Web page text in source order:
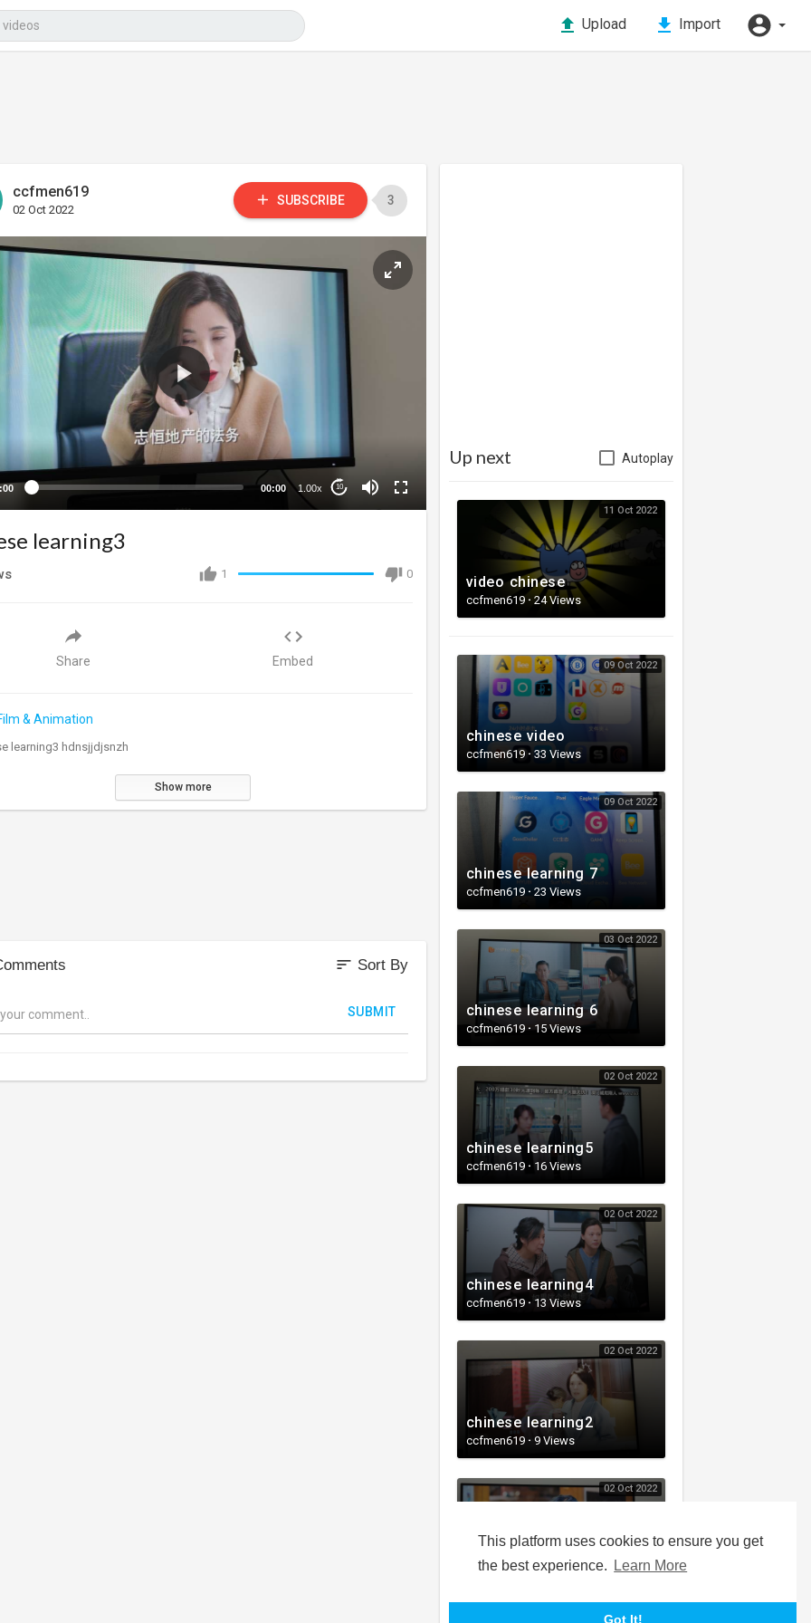
This platform uses cookies to ensure you get
the best experience.
Learn More
Got It!
Upload Import
ccfmen619
02 Oct 2022
SUBSCRIBE 3
00:00 1.00x 10
Up next Autoplay
11 Oct 2022
video chinese
ccfmen619 · 24 Views
09 Oct 2022
chinese video
ccfmen619 · 33 Views
09 Oct 2022
chinese learning 7
ccfmen619 · 23 Views
03 Oct 2022
chinese learning 6
ccfmen619·15 Views
02 Oct 2022
chinese learning5
ccfmen619 · 16 Views
02 Oct 2022
chinese learning4
ccfmen619 · 13 Views
02 Oct 2022
chinese learning2
ccfmen619 · 9 Views
02 Oct 2022
chinese learning1
18 Views
learning3
1 0
Share Embed
& Animation
learning3 hdnsjjdjsnzh
Show more
sort Sort By
SUBMIT